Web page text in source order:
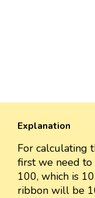
Explanation
For calculating
first we need to
100, which is
ribbon will be